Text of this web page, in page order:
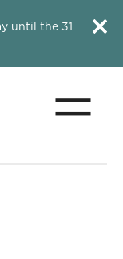
until the 31
Close
Menu